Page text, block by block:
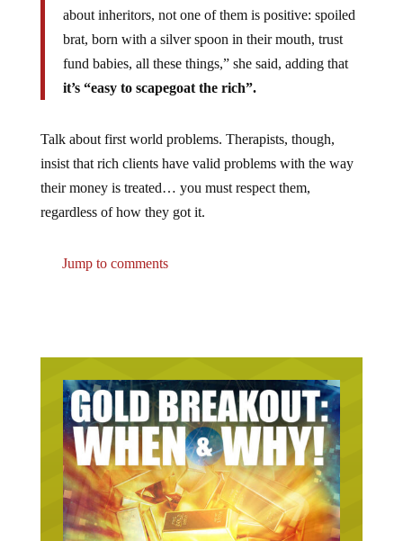
about inheritors, not one of them is positive: spoiled
brat, born with a silver spoon in their mouth, trust
fund babies, all these things,” she said, adding that
it’s “easy to scapegoat the rich”.
Talk about first world problems. Therapists, though,
insist that rich clients have valid problems with the way
their money is treated… you must respect them,
regardless of how they got it.
Jump to comments